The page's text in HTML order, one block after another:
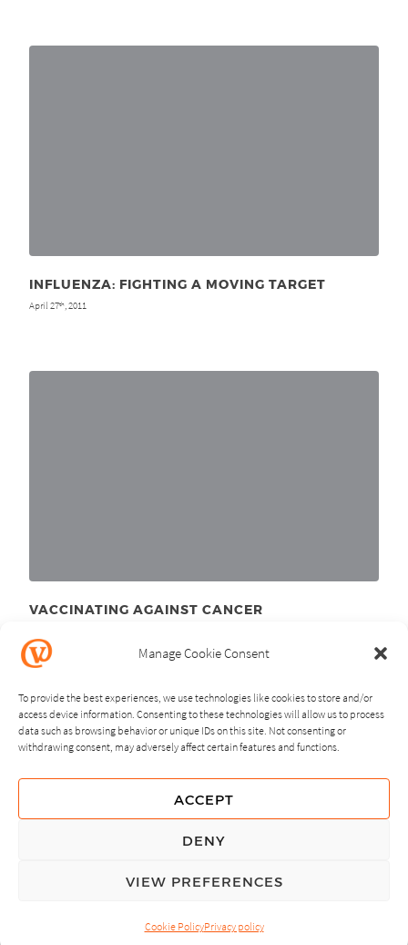
Manage Cookie Consent
To provide the best experiences, we use technologies like cookies to store and/or
access device information. Consenting to these technologies will allow us to process
data such as browsing behavior or unique IDs on this site. Not consenting or
withdrawing consent, may adversely affect certain features and functions.
ACCEPT
DENY
VIEW PREFERENCES
Cookie PolicyPrivacy policy
INFLUENZA: FIGHTING A MOVING TARGET
April 27th , 2011
VACCINATING AGAINST CANCER
NEXT PREVIOUS